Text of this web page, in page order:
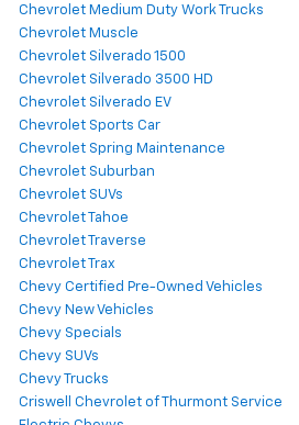
Chevrolet Medium Duty Work Trucks
Chevrolet Muscle
Chevrolet Silverado 1500
Chevrolet Silverado 3500 HD
Chevrolet Silverado EV
Chevrolet Sports Car
Chevrolet Spring Maintenance
Chevrolet Suburban
Chevrolet SUVs
Chevrolet Tahoe
Chevrolet Traverse
Chevrolet Trax
Chevy Certified Pre-Owned Vehicles
Chevy New Vehicles
Chevy Specials
Chevy SUVs
Chevy Trucks
Criswell Chevrolet of Thurmont Service